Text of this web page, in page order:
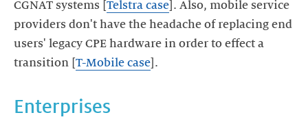
CGNAT systems [ Telstra case ]. Also, mobile service
providers don't have the headache of replacing end
users' legacy CPE hardware in order to effect a
transition [ T-Mobile case ].
Enterprises